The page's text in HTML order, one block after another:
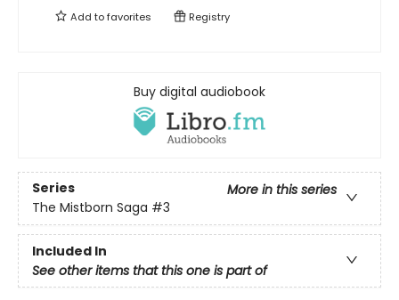
Add tofavorites Registry
Buy digital audiobook
Series
More in this series
The Mistborn Saga #3
Included In
See other items that this one is part of